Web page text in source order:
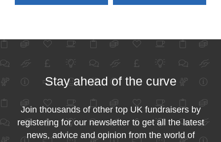
Stay ahead of the curve
Join thousands of other top UK fundraisers by
registering for our newsletter to get all the latest
news, advice and opinion from the world of